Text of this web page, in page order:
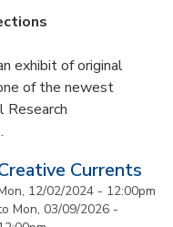
exhibit of original
of the newest
Research
Currents
12/02/2024 - 12:00pm
Mon, 03/09/2026 -